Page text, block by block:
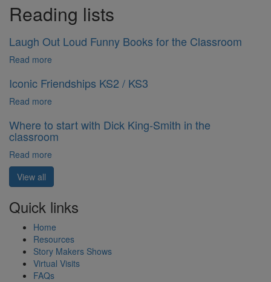
Reading lists
Laugh Out Loud Funny Books for the Classroom
Read more
Iconic Friendships KS2 / KS3
Read more
Where to start with Dick King-Smith in the
classroom
Read more
View all
Quick links
Home
Resources
Story Makers Shows
Virtual Visits
FAQs